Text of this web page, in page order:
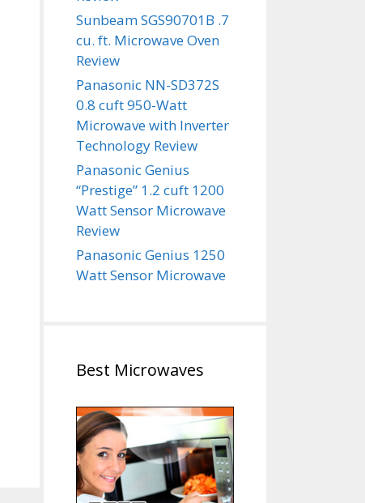
Sunbeam SGS90701B .7
cu. ft. Microwave Oven
Review
Panasonic NN-SD372S
0.8 cuft 950-Watt
Microwave with Inverter
Technology Review
Panasonic Genius
“Prestige” 1.2 cuft 1200
Watt Sensor Microwave
Review
Panasonic Genius 1250
Watt Sensor Microwave
Best Microwaves